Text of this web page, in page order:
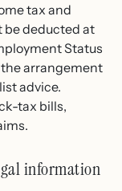
tax and
be deducted at
Status
the arrangement
advice.
tax bills,
information